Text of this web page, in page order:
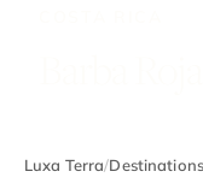
Luxa Terra/